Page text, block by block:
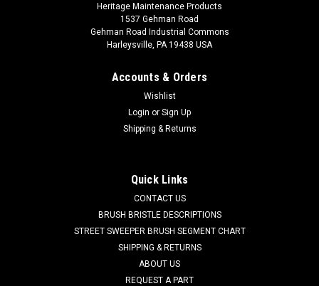
AL 0882-062
AL 0882-062 Electric Impeller Motor for Nilfisk
American Lincoln. This motor is responsible for driving the
impeller (dust) fan for the sweeper part of the unit. Fits
American Lincoln 114 RS (Battery), Smart 2000 Series, ATS...
Heritage Maintenance Products
1537 Gehman Road
Gehman Road Industrial Commons
Harleysville, PA 19438 USA
Accounts & Orders
Wishlist
Login or Sign Up
Shipping & Returns
Quick Links
CONTACT US
BRUSH BRISTLE DESCRIPTIONS
STREET SWEEPER BRUSH SEGMENT CHART
SHIPPING & RETURNS
ABOUT US
REQUEST A PART